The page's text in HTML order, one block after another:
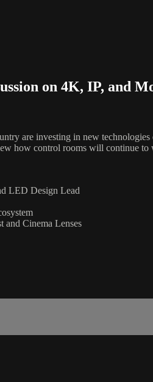
on 4K, IP, and
are investing in new
how control rooms will continue to
LED Design Lead
and Cinema Lenses